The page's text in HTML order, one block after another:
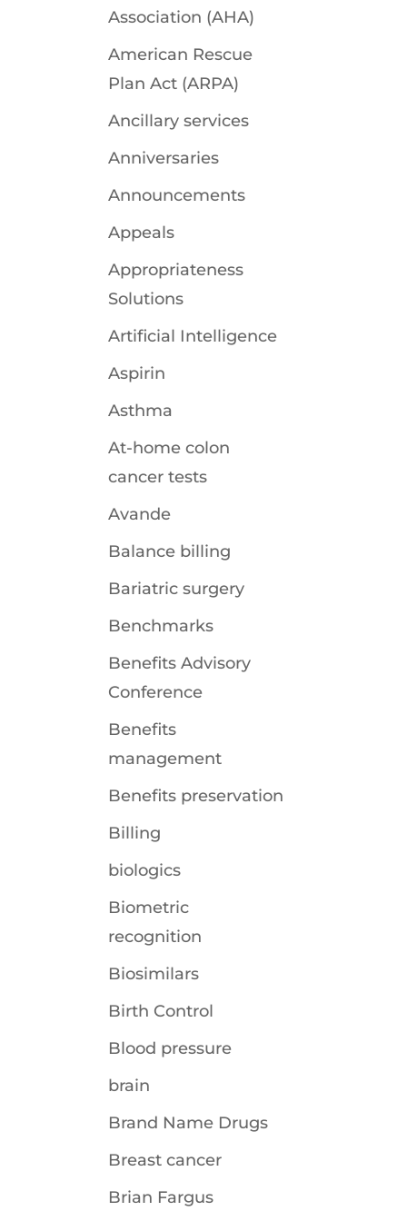
Association (AHA)
American Rescue
Plan Act (ARPA)
Ancillary services
Anniversaries
Announcements
Appeals
Appropriateness
Solutions
Artificial Intelligence
Aspirin
Asthma
At-home colon
cancer tests
Avande
Balance billing
Bariatric surgery
Benchmarks
Benefits Advisory
Conference
Benefits
management
Benefits preservation
Billing
biologics
Biometric
recognition
Biosimilars
Birth Control
Blood pressure
brain
Brand Name Drugs
Breast cancer
Brian Fargus